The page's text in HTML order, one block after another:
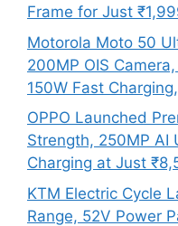
Frame for Just
Motorola Moto 50
200MP OIS
150W Fast
OPPO Launched
Strength, 250MP AI
Charging at Just
KTM Electric Cycle
Range, 52V Power